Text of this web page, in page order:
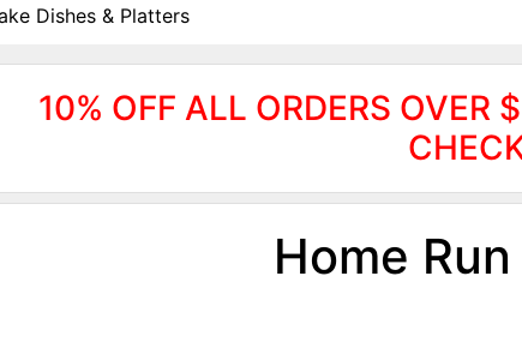
Dishes & Platters
10% OFF ALL ORDERS OVER
Home